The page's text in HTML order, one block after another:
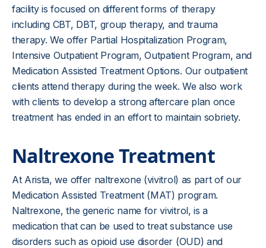
facility is focused on different forms of therapy
including CBT, DBT, group therapy, and trauma
therapy. We offer Partial Hospitalization Program,
Intensive Outpatient Program, Outpatient Program, and
Medication Assisted Treatment Options. Our outpatient
clients attend therapy during the week. We also work
with clients to develop a strong aftercare plan once
treatment has ended in an effort to maintain sobriety.
Naltrexone Treatment
At Arista, we offer naltrexone (vivitrol) as part of our
Medication Assisted Treatment (MAT) program.
Naltrexone, the generic name for vivitrol, is a
medication that can be used to treat substance use
disorders such as opioid use disorder (OUD) and